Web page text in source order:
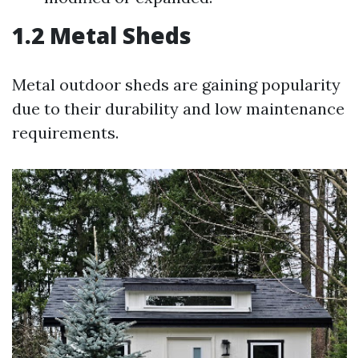
1.2 Metal Sheds
Metal outdoor sheds are gaining popularity
due to their durability and low maintenance
requirements.